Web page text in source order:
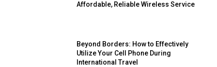
Affordable, Reliable Wireless Service
Beyond Borders: How to Effectively
Utilize Your Cell Phone During
International Travel